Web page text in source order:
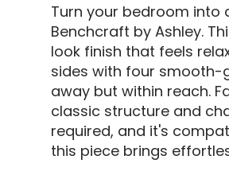
Turn your bedroom into
Benchcraft by Ashley.
look finish that feels
sides with four smooth-
away but within reach.
classic structure and
required, and it's
this piece brings